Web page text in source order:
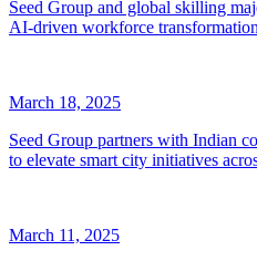
Seed Group and global skilling
AI-driven workforce
March 18, 2025
Seed Group partners with Indian
to elevate smart city initiatives
March 11, 2025